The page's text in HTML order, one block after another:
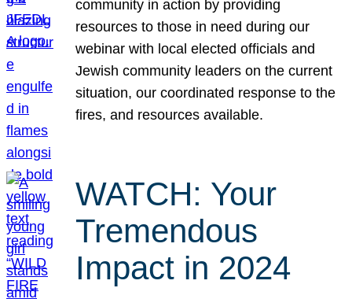
community in action by providing
resources to those in need during our
webinar with local elected officials and
Jewish community leaders on the current
situation, our coordinated response to the
fires, and resources available.
WATCH: Your
Tremendous
Impact in 2024